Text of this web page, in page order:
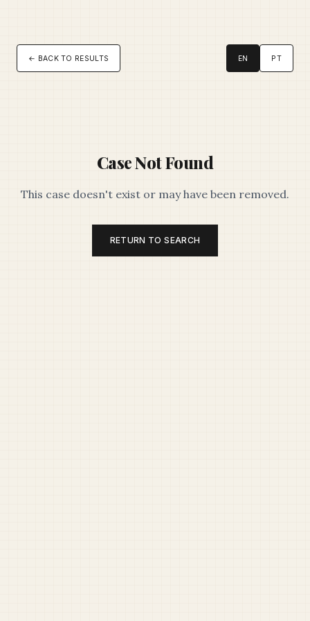
← BACK TO RESULTS EN PT
Case Not Found
This case doesn't exist or may have been removed.
RETURN TO SEARCH